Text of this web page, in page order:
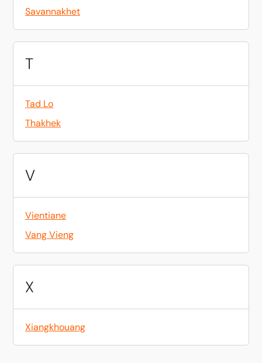
Savannakhet
T
Tad Lo
Thakhek
V
Vientiane
Vang Vieng
X
Xiangkhouang